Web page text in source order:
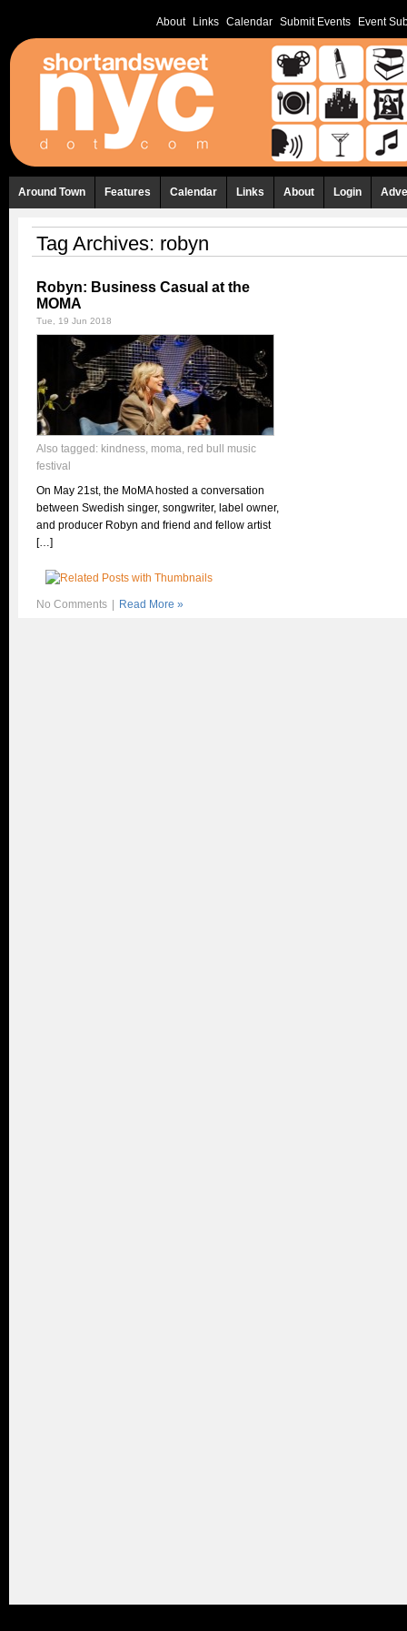
About Links Calendar Submit Events Event
Around Town Features Calendar Links About Login
Tag Archives: robyn
Robyn: Business Casual at the
MOMA
Tue, 19 Jun 2018
Also tagged: kindness, moma, red bull music
festival
On May 21st, the MoMA hosted a conversation
between Swedish singer, songwriter, label owner,
and producer Robyn and friend and fellow artist
[…]
No Comments Read More »